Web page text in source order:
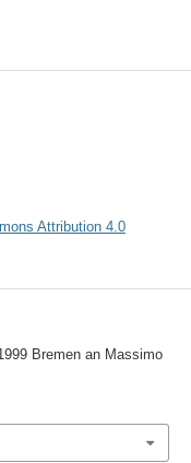
Attribution 4.0
Bremen an Massimo